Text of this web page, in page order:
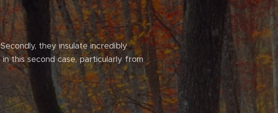
they insulate incredibly
this second case, particularly from